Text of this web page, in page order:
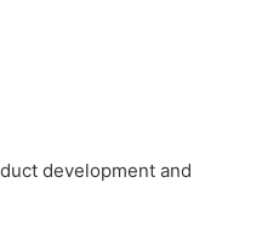
development and